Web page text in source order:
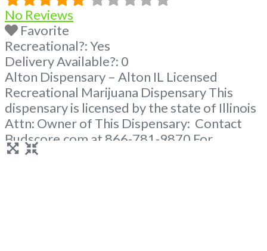
No Reviews
Favorite
Recreational?:Yes
Delivery Available?: 0
Alton Dispensary – Alton IL Licensed
Recreational Marijuana Dispensary This
dispensary is licensed by the state of Illinois
Attn: Owner of This Dispensary: Contact
Budscore.com at 866-781-9870 For
Premium Listings with Hours, Photos, Deals,